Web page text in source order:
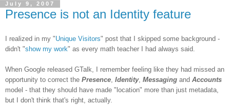
July 9, 2007
Presence is not an Identity feature
I realized in my "Unique Visitors" post that I skipped some background -
didn't "show my work" as every math teacher I had always said.
When Google released GTalk, I remember feeling like they had missed an
opportunity to correct the Presence, Identity, Messaging and Accounts
model - that they should have made "location" more than just metadata,
but I don't think that's right, actually.